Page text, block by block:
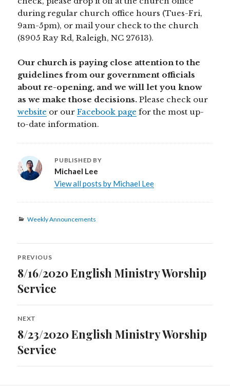
during regular church office hours (Tues-Fri,
9am-5pm), or mail your check to the church
(8905 Ray Rd, Raleigh, NC 27613).
Our church is paying close attention to the
guidelines from our government officials
about re-opening, and we will let you know
as we make those decisions.Please check our
website or ourFacebook page for the most up-
to-date information.
PUBLISHED BY
Michael Lee
View all posts by Michael Lee
Categories
Weekly Announcements
Post
navigation
PREVIOUS
Previous
post:
8/16/2020 English Ministry Worship
Service
NEXT
Next
post:
8/23/2020 English Ministry Worship
Service